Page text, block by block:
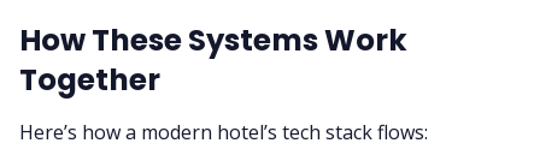
How These Systems Work
Together
Here’s how a modern hotel’s tech stack flows: